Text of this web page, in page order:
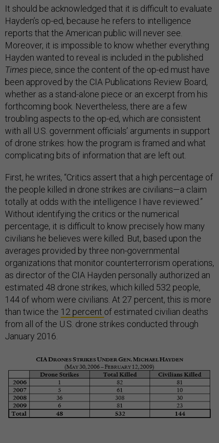
It should be acknowledged that it is difficult to evaluate
Hayden’s op-ed, because he refers to intelligence
reports that the American public will never see.
Moreover, it is impossible to know whether everything
Hayden wanted to reveal is included in the published
Times piece, since the content of the op-ed must have
been approved by the CIA Publications Review Board,
whether as a stand-alone piece or an excerpt from his
forthcoming book. Nevertheless, there are a few
troubling aspects to the op-ed, which are consistent
with all U.S. government officials’ arguments in support
of drone strikes: how the program is framed and what
complicating bits of information that are left out.
First, he writes, “Critics assert that a high percentage of
the people killed in drone strikes are civilians—a claim
totally at odds with the intelligence I have reviewed.”
Without identifying the critics or the numerical
percentage, it is difficult to know precisely how many
civilians he believes were killed. But, based upon the
averages provided by three non-governmental
organizations that monitor counterterrorism operations,
as director of the CIA Hayden personally authorized an
estimated 48 drone strikes, which killed 532 people,
144 of whom were civilians. At 27 percent, this is more
than twice the 12 percent of estimated civilian deaths
from all of the U.S. drone strikes conducted through
January 2016.